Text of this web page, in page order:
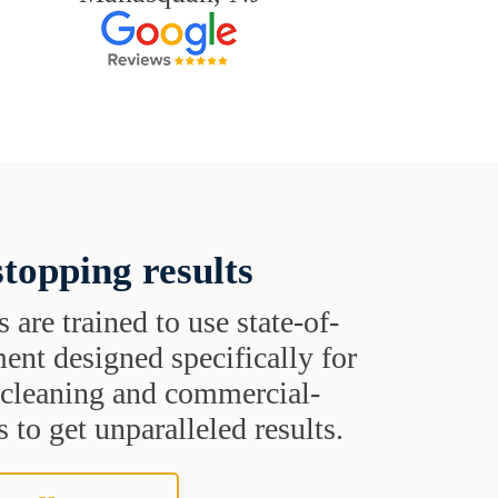
results
are trained to use state-of-
designed specifically for
and commercial-
to get unparalleled results.